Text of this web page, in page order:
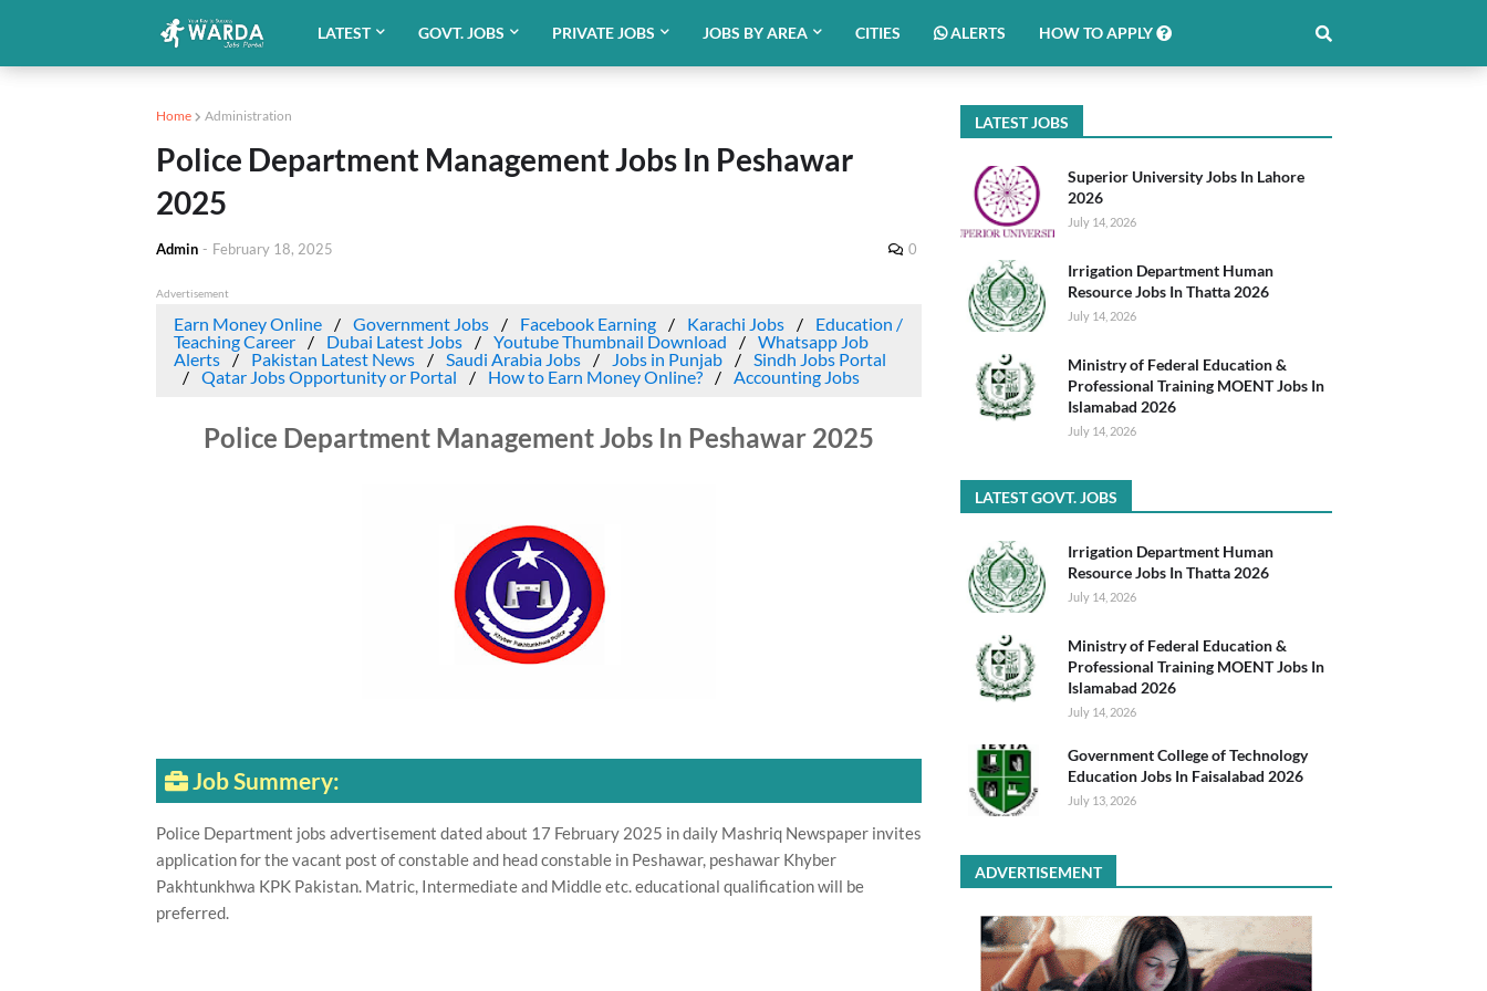
LATEST GOVT. JOBS PRIVATE JOBS JOBS BY AREA CITIES ALERTS HOW TO APPLY
Home Administration
Police Department Management Jobs In Peshawar
2025
Admin - February 18, 2025 0
Advertisement
Earn Money Online Government Jobs Facebook Earning Karachi Jobs
Education /
Teaching Career
Dubai Latest Jobs Youtube Thumbnail Download
Whatsapp Job
Alerts
Pakistan Latest News Saudi Arabia Jobs Jobs in Punjab
Sindh Jobs Portal
Qatar Jobs Opportunity or Portal
How to Earn Money Online? Accounting Jobs
Police Department Management Jobs In Peshawar 2025
Job Summery:
Police Department jobs advertisement dated about 17 February 2025 in daily Mashriq Newspaper invites
application for the vacant post of constable and head constable in Peshawar, peshawar Khyber
Pakhtunkhwa KPK Pakistan. Matric, Intermediate and Middle etc. educational qualification will be
preferred.
LATEST JOBS
Superior University Jobs In Lahore
2026
July 14, 2026
Irrigation Department Human
Resource Jobs In Thatta 2026
July 14, 2026
Ministry of Federal Education &
Professional Training MOENT Jobs In
Islamabad 2026
July 14, 2026
LATEST GOVT. JOBS
Irrigation Department Human
Resource Jobs In Thatta 2026
July 14, 2026
Ministry of Federal Education &
Professional Training MOENT Jobs In
Islamabad 2026
July 14, 2026
Government College of Technology
Education Jobs In Faisalabad 2026
July 13, 2026
ADVERTISEMENT